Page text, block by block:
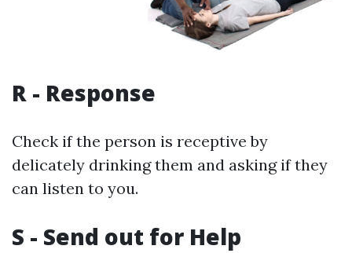
R - Response
Check if the person is receptive by
delicately drinking them and asking if they
can listen to you.
S - Send out for Help